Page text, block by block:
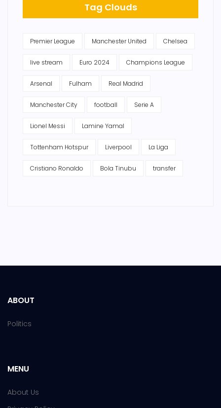
Tag Clouds
Premier League Manchester United Chelsea
live stream Euro 2024 Champions League
Arsenal Fulham Real Madrid
Manchester City football Serie A
Lionel Messi Lamine Yamal
Tottenham Hotspur Liverpool La Liga
Cristiano Ronaldo Bola Tinubu transfer
ABOUT
Politics
MENU
About Us